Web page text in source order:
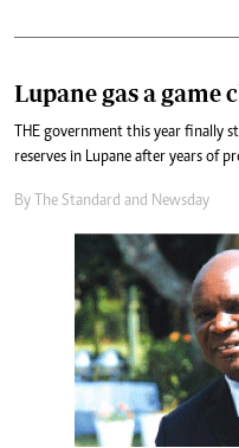
Lupane gas a game
THE government this year finally
reserves in Lupane after years of
By The Standard and Newsday